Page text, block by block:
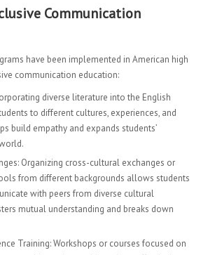
Communication
have been implemented in American high
communication education:
diverse literature into the English
to different cultures, experiences, and
build empathy and expands students’
Organizing cross-cultural exchanges or
from different backgrounds allows students
with peers from diverse cultural
mutual understanding and breaks down
Training: Workshops or courses focused on